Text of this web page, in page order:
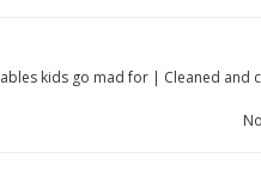
kids go mad for | Cleaned and